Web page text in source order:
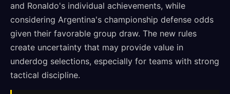
and Ronaldo's individual achievements, while
considering Argentina's championship defense odds
given their favorable group draw. The new rules
create uncertainty that may provide value in
underdog selections, especially for teams with strong
tactical discipline.